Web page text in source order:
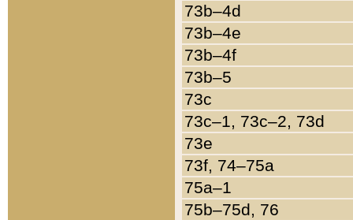
73b–4d
73b–4e
73b–4f
73b–5
73c
73c–1, 73c–2, 73d
73e
73f, 74–75a
75a–1
75b–75d, 76